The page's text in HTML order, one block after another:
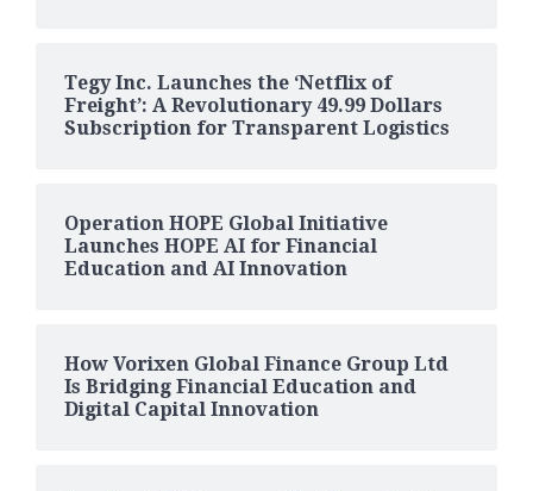
Tegy Inc. Launches the ‘Netflix of
Freight’: A Revolutionary 49.99 Dollars
Subscription for Transparent Logistics
Operation HOPE Global Initiative
Launches HOPE AI for Financial
Education and AI Innovation
How Vorixen Global Finance Group Ltd
Is Bridging Financial Education and
Digital Capital Innovation